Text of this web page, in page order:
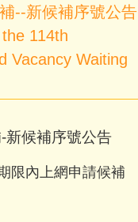
--新候補序號公告
114th
Vacancy Waiting
新候補序號公告
限內上網申請候補